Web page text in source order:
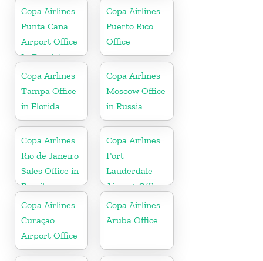
Copa Airlines
Punta Cana
Airport Office
In Dominican
Republic
Copa Airlines
Puerto Rico
Office
Copa Airlines
Tampa Office
in Florida
Copa Airlines
Moscow Office
in Russia
Copa Airlines
Rio de Janeiro
Sales Office in
Brazil
Copa Airlines
Fort
Lauderdale
Airport Office
In USA
Copa Airlines
Curaçao
Airport Office
Copa Airlines
Aruba Office